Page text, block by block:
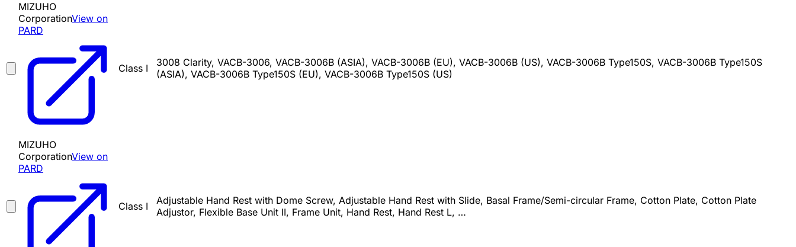
MIZUHO
CorporationView on
PARD
Class I
3008 Clarity, VACB-3006, VACB-3006B (ASIA), VACB-3006B (EU), VACB-3006B (US), VACB-3006B Type150S, VACB-3006B Type150S
(ASIA), VACB-3006B Type150S (EU), VACB-3006B Type150S (US)
MIZUHO
CorporationView on
PARD
Class I
Adjustable Hand Rest with Dome Screw, Adjustable Hand Rest with Slide, Basal Frame/Semi-circular Frame, Cotton Plate, Cotton Plate
Adjustor, Flexible Base Unit II, Frame Unit, Hand Rest, Hand Rest L, …